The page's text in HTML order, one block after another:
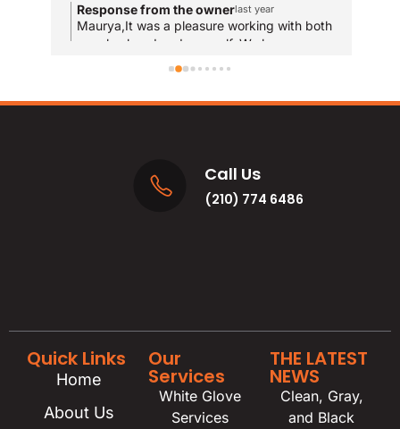
Response from the ownerlast year
Maurya,It was a pleasure working with both
your husband and yourself. We hope you
Call Us
(210) 774 6486
Quick Links
Home
About Us
Our
Services
White Glove
Services
THE LATEST
NEWS
Clean, Gray,
and Black